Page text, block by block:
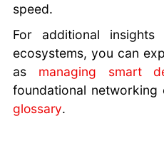
speed.
For additional
ecosystems, you can
as managing smart
foundational
glossary.